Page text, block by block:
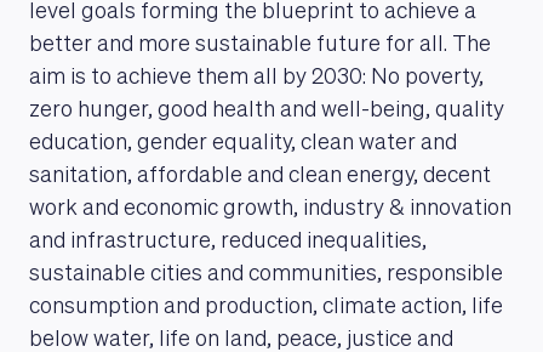
level goals forming the blueprint to achieve a
better and more sustainable future for all. The
aim is to achieve them all by 2030: No poverty,
zero hunger, good health and well-being, quality
education, gender equality, clean water and
sanitation, affordable and clean energy, decent
work and economic growth, industry & innovation
and infrastructure, reduced inequalities,
sustainable cities and communities, responsible
consumption and production, climate action, life
below water, life on land, peace, justice and